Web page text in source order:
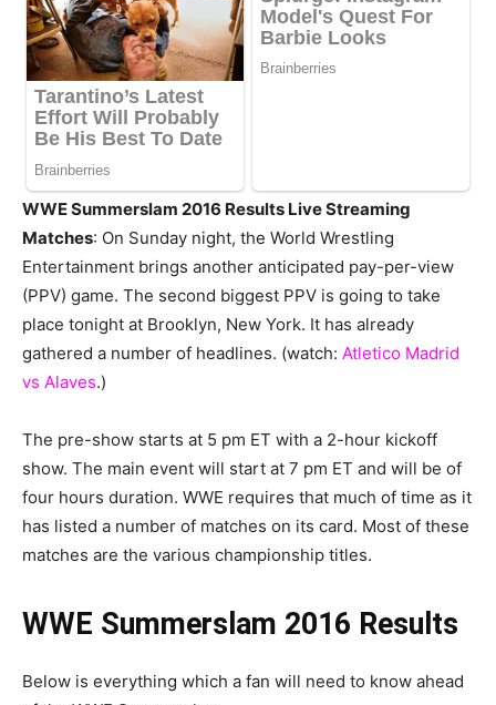
WWE Summerslam 2016 Results Live Streaming
Matches: On Sunday night, the World Wrestling
Entertainment brings another anticipated pay-per-view
(PPV) game. The second biggest PPV is going to take
place tonight at Brooklyn, New York. It has already
gathered a number of headlines. (watch: Atletico Madrid
vs Alaves.)
The pre-show starts at 5 pm ET with a 2-hour kickoff
show. The main event will start at 7 pm ET and will be of
four hours duration. WWE requires that much of time as it
has listed a number of matches on its card. Most of these
matches are the various championship titles.
WWE Summerslam 2016 Results
Below is everything which a fan will need to know ahead